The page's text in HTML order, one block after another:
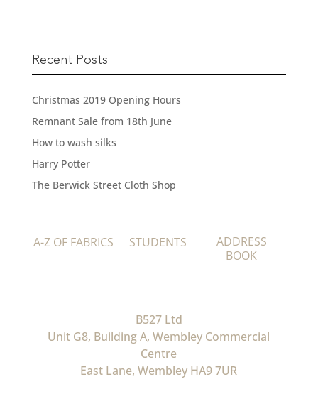
Recent Posts
Christmas 2019 Opening Hours
Remnant Sale from 18th June
How to wash silks
Harry Potter
The Berwick Street Cloth Shop
A-Z OF FABRICS STUDENTS
ADDRESS
BOOK
B527 Ltd
Unit G8, Building A, Wembley Commercial
Centre
East Lane, Wembley HA9 7UR